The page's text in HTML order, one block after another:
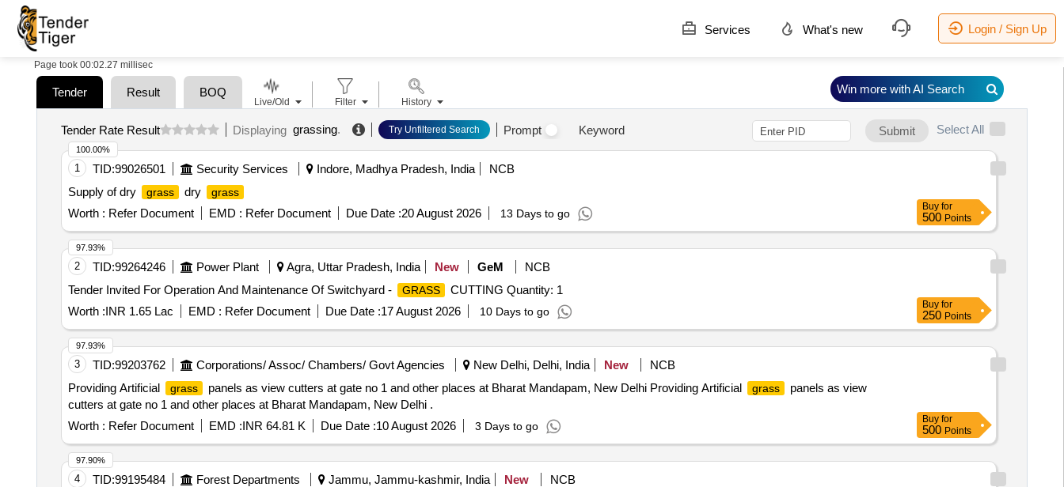
Services What's new Login / Sign Up
Page took 00:02.27 millisec
Tender Result BOQ
Tender Rate Result Displaying grassing. Try Unfiltered Search Prompt Keyword Submit Select All
1 TID:99026501 Security Services Indore, Madhya Pradesh, India
NCB
Supply of dry
grass dry grass
Worth : Refer Document EMD : Refer Document Due Date :20 August 2026 13 Days to go
100.00%
Buy for
500 Points
2 TID:99264246 Power Plant Agra, Uttar Pradesh, India New GeM
NCB
Tender Invited For Operation And Maintenance Of Switchyard -
GRASS
CUTTING Quantity: 1
Worth :INR 1.65 Lac EMD : Refer Document Due Date :17 August 2026 10 Days to go
97.93%
Buy for
250 Points
3 TID:99203762 Corporations/ Assoc/ Chambers/ Govt Agencies New Delhi, Delhi, India New
NCB
Providing Artificial
grass panels as view cutters at gate no 1 and other places at Bharat Mandapam, New Delhi Providing Artificial grass
panels as view
cutters at gate no 1 and other places at Bharat Mandapam, New Delhi .
Worth : Refer Document EMD :INR 64.81 K Due Date :10 August 2026 3 Days to go
97.93%
Buy for
500 Points
4 TID:99195484 Forest Departments Jammu, Jammu-kashmir, India New
NCB
97.90%
Live/Old Filter History
Win more with AI Search